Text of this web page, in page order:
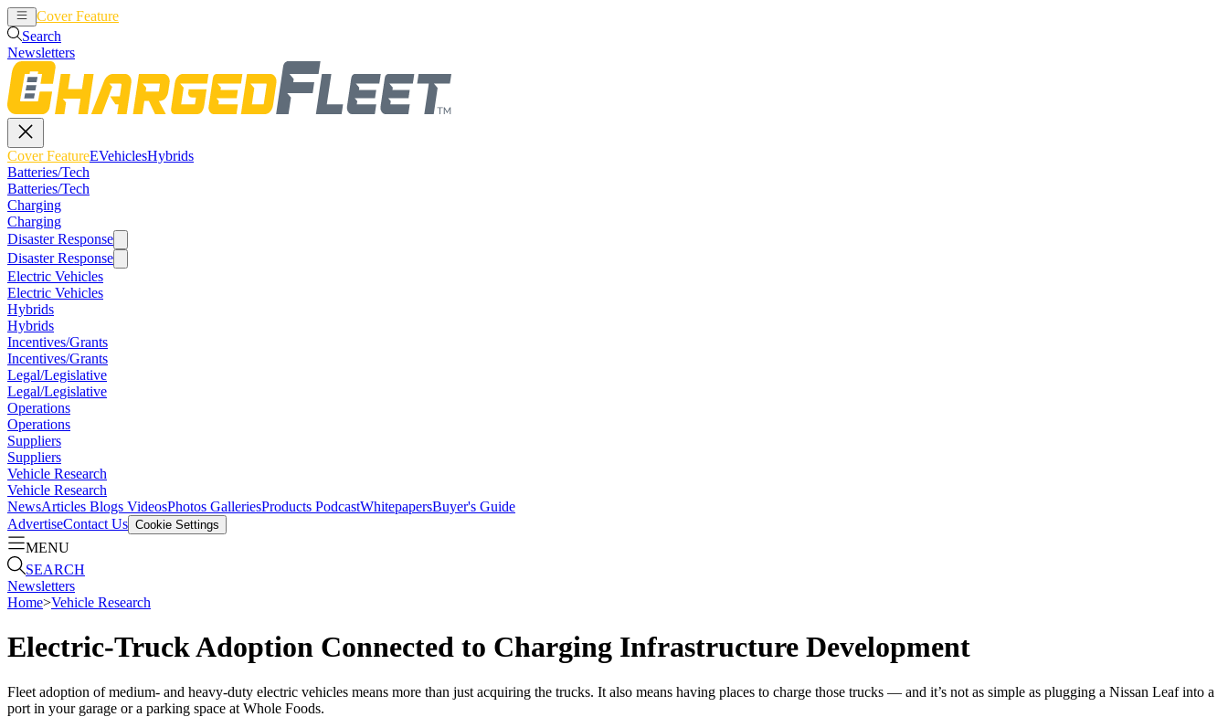
Cover Feature
Search
Newsletters
Cover FeatureEVehiclesHybrids
Batteries/Tech
Batteries/Tech
Charging
Charging
Disaster Response
Disaster Response
Electric Vehicles
Electric Vehicles
Hybrids
Hybrids
Incentives/Grants
Incentives/Grants
Legal/Legislative
Legal/Legislative
Operations
Operations
Suppliers
Suppliers
Vehicle Research
Vehicle Research
NewsArticles Blogs VideosPhotos GalleriesProducts PodcastWhitepapersBuyer's Guide
AdvertiseContact Us Cookie Settings
MENU
SEARCH
Newsletters
Home>Vehicle Research
Electric-Truck Adoption Connected to Charging Infrastructure Development
Fleet adoption of medium- and heavy-duty electric vehicles means more than just acquiring the trucks. It also means having places to charge those trucks — and it’s not as simple as plugging a Nissan Leaf into a
port in your garage or a parking space at Whole Foods.